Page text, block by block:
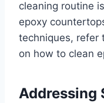
cleaning routine
epoxy
techniques, refer
on how to clean
Addressing